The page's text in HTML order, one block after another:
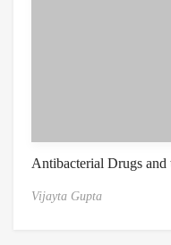
Antibacterial Drugs
Vijayta Gupta